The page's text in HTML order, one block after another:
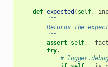
def expected ( self,
"""
Returns the
        """
assert self.
try:
#